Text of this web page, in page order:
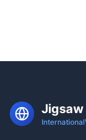
Jigsaw